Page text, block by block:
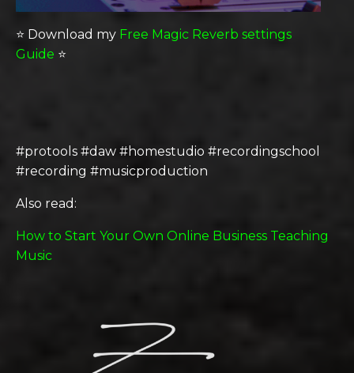
⭐️ Download my Free Magic Reverb settings
Guide ⭐️
#protools #daw #homestudio #recordingschool
#recording #musicproduction
Also read:
How to Start Your Own Online Business Teaching
Music